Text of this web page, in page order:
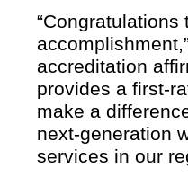
accreditation
provides a first-
make a
next-generation
services in our